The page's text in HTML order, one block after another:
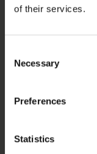
of their services.
Selection
Necessary
Preferences
Statistics
Kneeboarding
Apparel &
Boating